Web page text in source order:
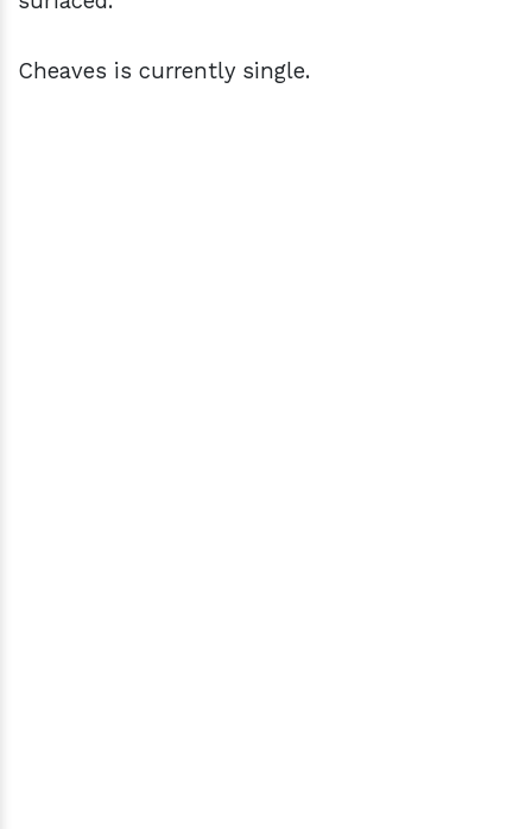
Cheaves is currently single.